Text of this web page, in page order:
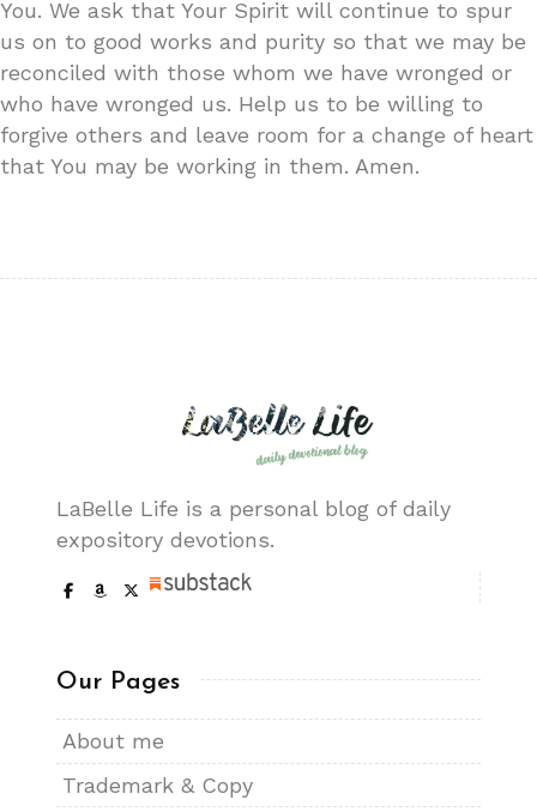
You. We ask that Your Spirit will continue to spur
us on to good works and purity so that we may be
reconciled with those whom we have wronged or
who have wronged us. Help us to be willing to
forgive others and leave room for a change of heart
that You may be working in them. Amen.
LaBelle Life is a personal blog of daily
expository devotions.
Our Pages
About me
Trademark & Copy